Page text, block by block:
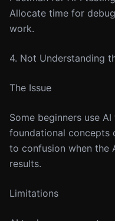
Allocate time for
work.
4. Not Understanding
The Issue
Some beginners use
foundational concepts
to confusion when the
results.
Limitations